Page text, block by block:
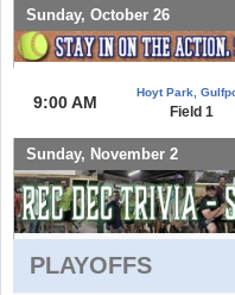
Sunday, October 26
9:00 AM
Hoyt Park,
Field 1
Sunday, November 2
PLAYOFFS